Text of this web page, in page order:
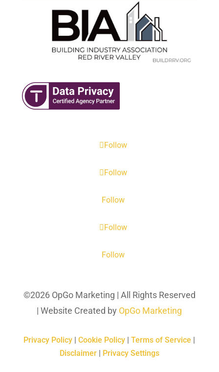
Follow
Follow
Follow
Follow
Follow
©2026 OpGo Marketing | All Rights Reserved
| Website Created by OpGo Marketing
Privacy Policy | Cookie Policy | Terms of Service |
Disclaimer | Privacy Settings